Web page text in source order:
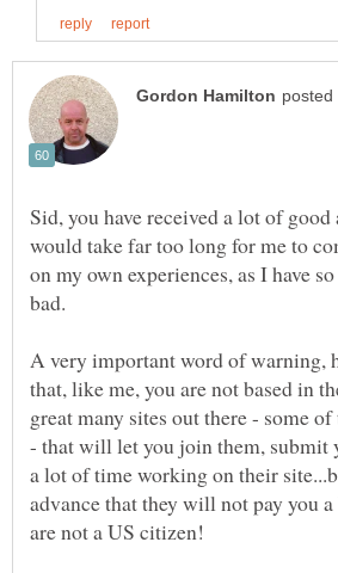
Sid, you have received a lot of
would take far too long for me to
on my own experiences, as I have
A very important word of warning,
that, like me, you are not based in
great many sites out there - some
- that will let you join them, submit
a lot of time working on their
advance that they will not pay you